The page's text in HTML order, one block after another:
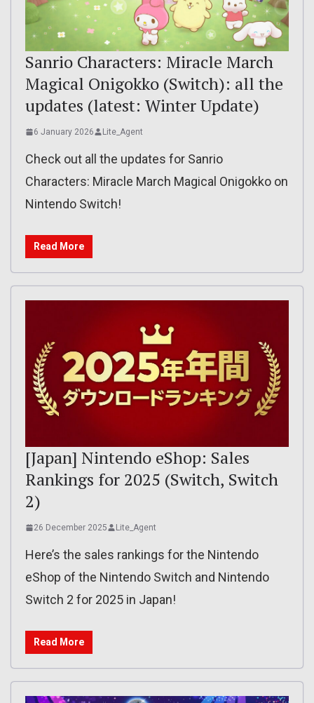
Sanrio Characters: Miracle March
Magical Onigokko (Switch): all the
updates (latest: Winter Update)
6 January 2026 Lite_Agent
Check out all the updates for Sanrio
Characters: Miracle March Magical Onigokko on
Nintendo Switch!
Read More
[Japan] Nintendo eShop: Sales
Rankings for 2025 (Switch, Switch
2)
26 December 2025 Lite_Agent
Here’s the sales rankings for the Nintendo
eShop of the Nintendo Switch and Nintendo
Switch 2 for 2025 in Japan!
Read More